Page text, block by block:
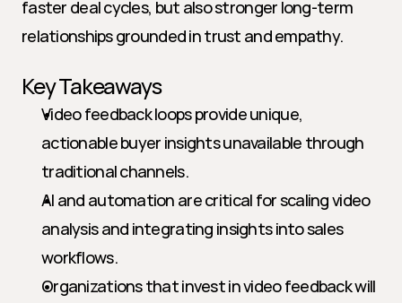
faster deal cycles, but also stronger long-term
relationships grounded in trust and empathy.
Key Takeaways
Video feedback loops provide unique,
actionable buyer insights unavailable through
traditional channels.
AI and automation are critical for scaling video
analysis and integrating insights into sales
workflows.
Organizations that invest in video feedback will